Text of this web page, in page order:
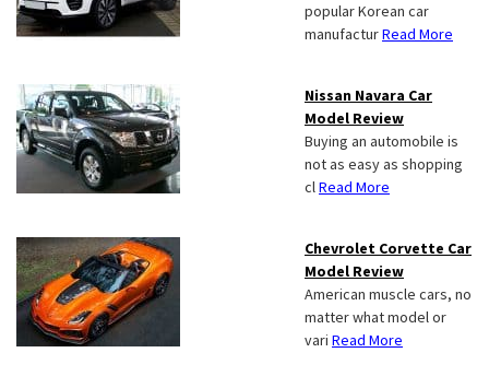
popular Korean car
manufacturRead More
Nissan Navara Car
Model Review
Buying an automobile is
not as easy as shopping
clRead More
Chevrolet Corvette Car
Model Review
American muscle cars, no
matter what model or
vari Read More